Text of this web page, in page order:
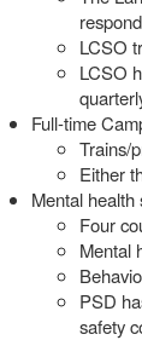
LCSO
LCSO
Full-time
Trains/
Either
Mental health
Four
Mental
PSD
safety